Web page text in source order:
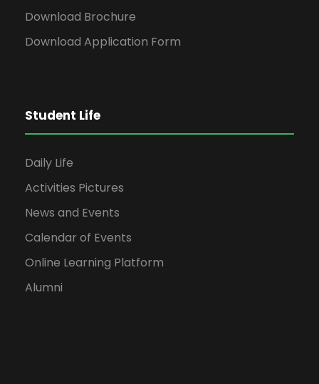
Download Brochure
Download Application Form
Student Life
Daily Life
Activities Pictures
News and Events
Calendar of Events
Online Learning Platform
Alumni